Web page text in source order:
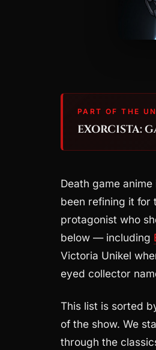
PART OF THE
EXORCISTA:
Death game
been refining it for
protagonist who
below — including
Victoria Unikel
eyed collector
This list is sorted
of the show. We
through the